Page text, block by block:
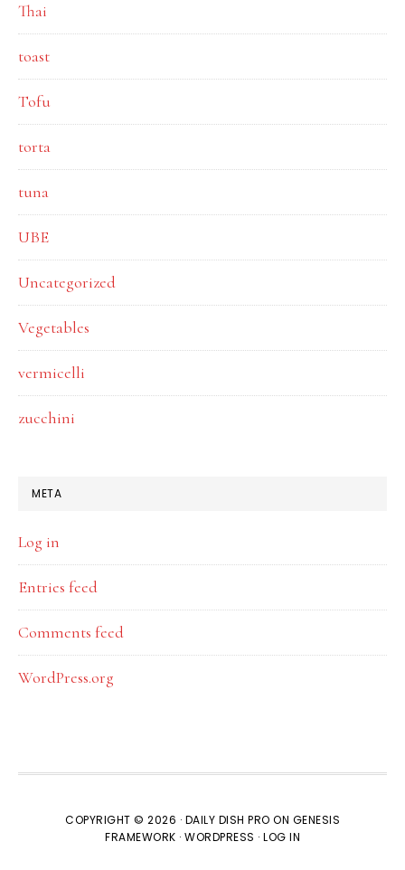
Thai
toast
Tofu
torta
tuna
UBE
Uncategorized
Vegetables
vermicelli
zucchini
META
Log in
Entries feed
Comments feed
WordPress.org
COPYRIGHT © 2026 · DAILY DISH PRO ON GENESIS
FRAMEWORK · WORDPRESS · LOG IN